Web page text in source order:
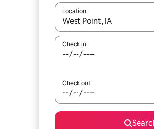
Location
When results are available,
Check in
Check out